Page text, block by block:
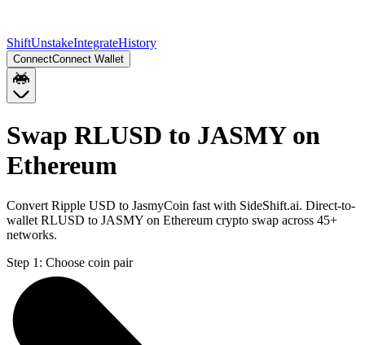
ShiftUnstakeIntegrateHistory
ConnectConnect Wallet
Swap RLUSD to JASMY on
Ethereum
Convert Ripple USD to JasmyCoin fast with SideShift.ai. Direct-to-
wallet RLUSD to JASMY on Ethereum crypto swap across 45+
networks.
Step 1: Choose coin pair